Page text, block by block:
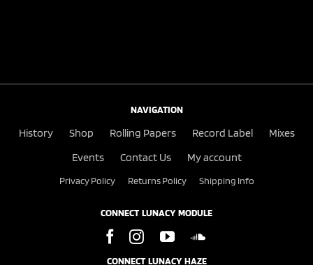
NAVIGATION
History Shop Rolling Papers Record Label
Mixes
Events
Contact Us My account
Privacy Policy Returns Policy Shipping Info
CONNECT LUNACY MODULE
CONNECT LUNACY HAZE